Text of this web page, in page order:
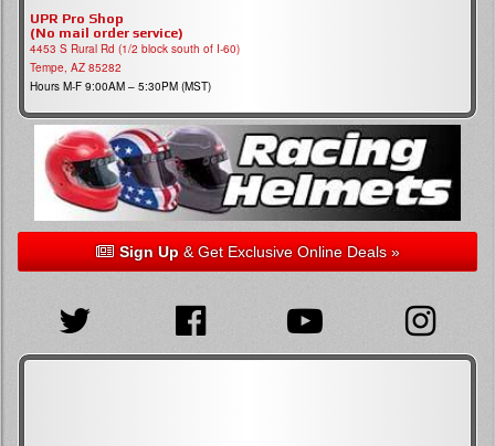
UPR Pro Shop
(No mail order service)
4453 S Rural Rd (1/2 block south of I-60)
Tempe, AZ 85282
Hours M-F 9:00AM – 5:30PM (MST)
Sign Up& Get Exclusive Online Deals »